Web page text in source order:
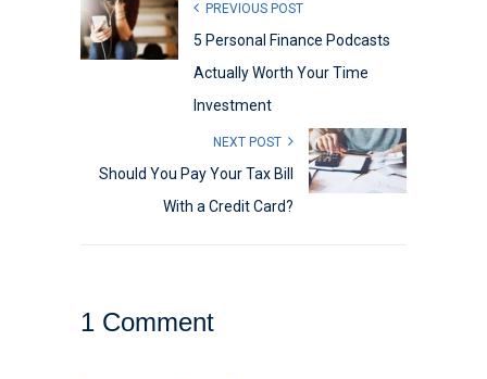
PREVIOUS POST
5 Personal Finance Podcasts
Actually Worth Your Time
Investment
NEXT POST
Should You Pay Your Tax Bill
With a Credit Card?
1 Comment